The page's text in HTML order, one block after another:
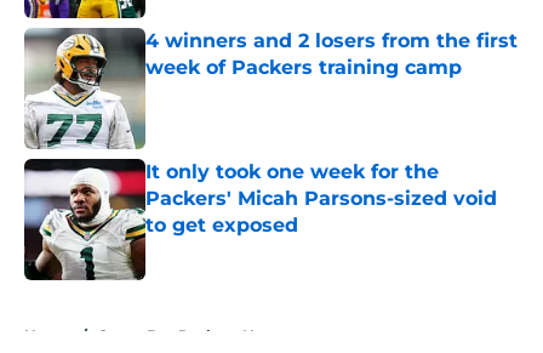
4 winners and 2 losers from the first
week of Packers training camp
Published by on Invalid Date
It only took one week for the
Packers' Micah Parsons-sized void
to get exposed
Published by on Invalid Date
Home / Green Bay Packers News